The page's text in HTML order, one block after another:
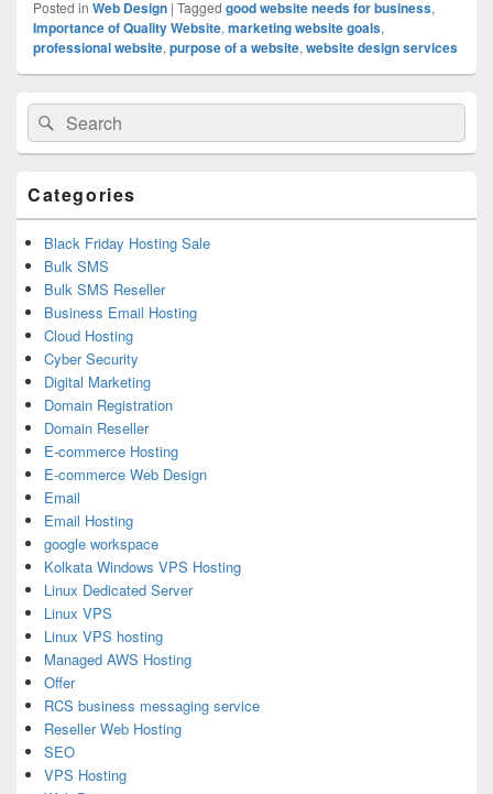
Posted in Web Design | Tagged good website needs for business,
Importance of Quality Website, marketing website goals,
professional website, purpose of a website, website design services
Primary
Sidebar
Widget
Area
Search
for:
Search
Categories
Black Friday Hosting Sale
Bulk SMS
Bulk SMS Reseller
Business Email Hosting
Cloud Hosting
Cyber Security
Digital Marketing
Domain Registration
Domain Reseller
E-commerce Hosting
E-commerce Web Design
Email
Email Hosting
google workspace
Kolkata Windows VPS Hosting
Linux Dedicated Server
Linux VPS
Linux VPS hosting
Managed AWS Hosting
Offer
RCS business messaging service
Reseller Web Hosting
SEO
VPS Hosting